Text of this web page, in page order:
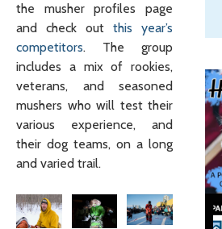
the musher profiles page
and check out this year’s
competitors. The group
includes a mix of rookies,
veterans, and seasoned
mushers who will test their
various experience, and
their dog teams, on a long
and varied trail.